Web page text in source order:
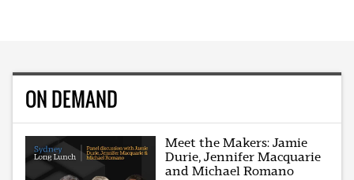
ON DEMAND
Meet the Makers: Jamie
Durie, Jennifer Macquarie
and Michael Romano